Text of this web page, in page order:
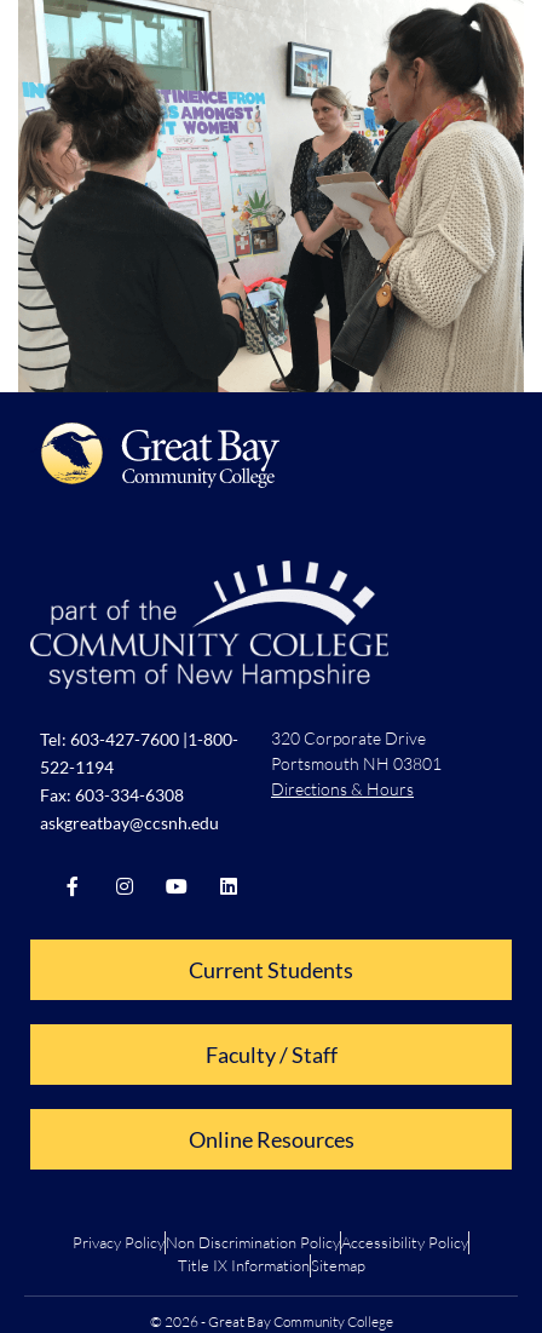
Tel: 603-427-7600 |1-800-
522-1194
Fax: 603-334-6308
askgreatbay@ccsnh.edu
320 Corporate Drive
Portsmouth NH 03801
Directions & Hours
Current Students
Faculty / Staff
Online Resources
Privacy PolicyNon Discrimination PolicyAccessibility Policy
Title IX InformationSitemap
© 2026 - Great Bay Community College